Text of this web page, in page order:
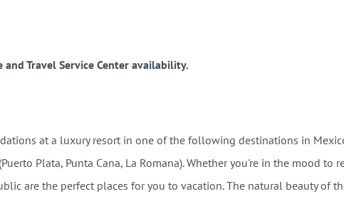
Travel Service Center availability.
at a luxury resort in one of the following destinations in
Plata, Punta Cana, La Romana).Whether you're in the mood to
are the perfect places for you to vacation. The natural beauty of